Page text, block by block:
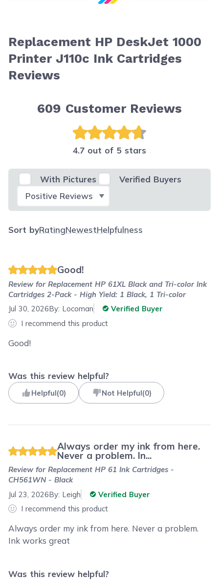
Replacement HP DeskJet 1000
Printer J110c Ink Cartridges
Reviews
609 Customer Reviews
4.7 out of 5 stars
With Pictures
Verified Buyers
Select Filter
Sort byRatingNewestHelpfulness
Good!
Review forReplacement HP 61XL Black and Tri-color Ink
Cartridges 2-Pack - High Yield: 1 Black, 1 Tri-color
Jul 30, 2026By: Locoman
Verified Buyer
I recommend this product
Good!
Was this review helpful?
Helpful(0) Not Helpful(0)
Always order my ink from here.
Never a problem. In...
Review forReplacement HP 61 Ink Cartridges -
CH561WN - Black
Jul 23, 2026By: Leigh
Verified Buyer
I recommend this product
Always order my ink from here. Never a problem.
Ink works great
Was this review helpful?